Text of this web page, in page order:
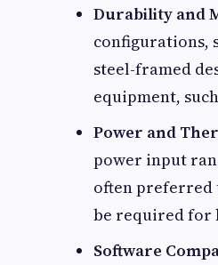
Durability and
configurations,
steel-framed
equipment,
Power and
power input
often preferred
be required for
Software